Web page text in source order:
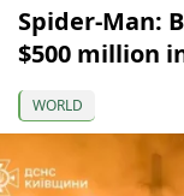
Spider-Man:
$500 million
WORLD